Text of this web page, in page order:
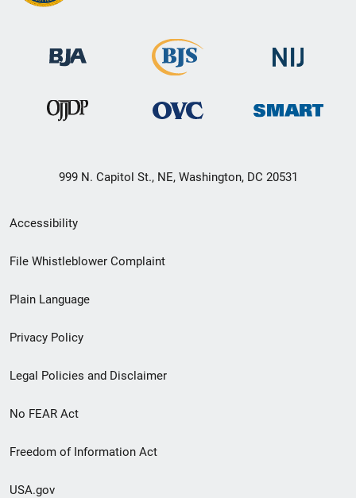
999 N. Capitol St., NE, Washington, DC 20531
Secondary
Footer
menu
Accessibility
File Whistleblower Complaint
Plain Language
Privacy Policy
Legal Policies and Disclaimer
No FEAR Act
Freedom of Information Act
USA.gov